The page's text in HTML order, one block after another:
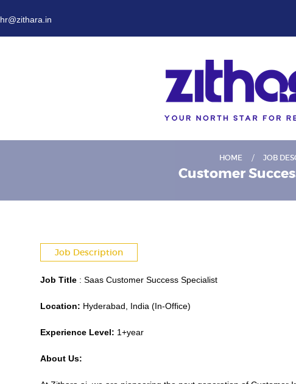
hr@zithara.in
HOME JOB
Customer
Job Description
Job Title : Saas Customer Success Specialist
Location: Hyderabad, India (In-Office)
Experience Level: 1+year
About Us: